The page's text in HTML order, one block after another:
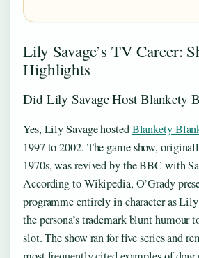
Lily Savage’s TV Career:
Highlights
Did Lily Savage Host Blankety
Yes, Lily Savage hostedBlankety
1997 to 2002. The game show,
1970s, was revived by the BBC with
According to Wikipedia, O’Grady
programme entirely in character as
the persona’s trademark blunt humour
slot. The show ran for five series and